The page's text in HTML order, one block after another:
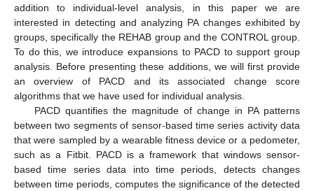
addition to individual-level analysis, in this paper we are
interested in detecting and analyzing PA changes exhibited by
groups, specifically the REHAB group and the CONTROL group.
To do this, we introduce expansions to PACD to support group
analysis. Before presenting these additions, we will first provide
an overview of PACD and its associated change score
algorithms that we have used for individual analysis.
PACD quantifies the magnitude of change in PA patterns
between two segments of sensor-based time series activity data
that were sampled by a wearable fitness device or a pedometer,
such as a Fitbit. PACD is a framework that windows sensor-
based time series data into time periods, detects changes
between time periods, computes the significance of the detected